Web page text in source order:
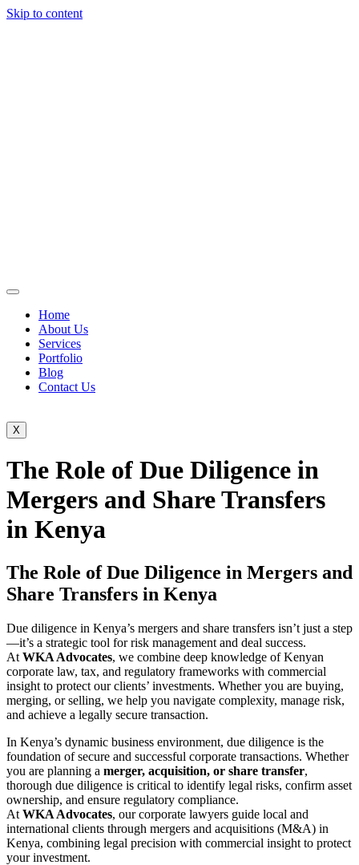
Skip to content
Home
About Us
Services
Portfolio
Blog
Contact Us
X
The Role of Due Diligence in
Mergers and Share Transfers
in Kenya
The Role of Due Diligence in Mergers and
Share Transfers in Kenya
Due diligence in Kenya’s mergers and share transfers isn’t just a step
—it’s a strategic tool for risk management and deal success.
At WKA Advocates, we combine deep knowledge of Kenyan
corporate law, tax, and regulatory frameworks with commercial
insight to protect our clients’ investments. Whether you are buying,
merging, or selling, we help you navigate complexity, manage risk,
and achieve a legally secure transaction.
In Kenya’s dynamic business environment, due diligence is the
foundation of secure and successful corporate transactions. Whether
you are planning a merger, acquisition, or share transfer,
thorough due diligence is critical to identify legal risks, confirm asset
ownership, and ensure regulatory compliance.
At WKA Advocates, our corporate lawyers guide local and
international clients through mergers and acquisitions (M&A) in
Kenya, combining legal precision with commercial insight to protect
your investment.